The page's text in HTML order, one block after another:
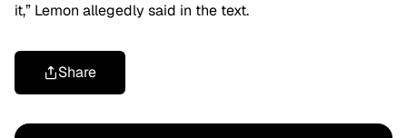
it,” Lemon allegedly said in the text.
Share